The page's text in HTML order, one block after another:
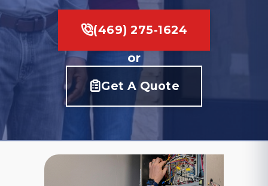
(469) 275-1624
or
Get A Quote